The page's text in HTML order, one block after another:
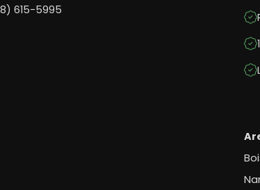
615-5995